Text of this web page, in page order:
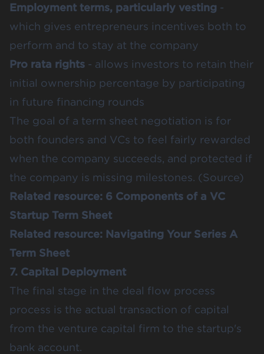
Employment terms, particularly vesting -
which gives entrepreneurs incentives both to
perform and to stay at the company
Pro rata rights - allows investors to retain their
initial ownership percentage by participating
in future financing rounds
The goal of a term sheet negotiation is for
both founders and VCs to feel fairly rewarded
when the company succeeds, and protected if
the company is missing milestones. (Source)
Related resource: 6 Components of a VC
Startup Term Sheet
Related resource: Navigating Your Series A
Term Sheet
7. Capital Deployment
The final stage in the deal flow process
process is the actual transaction of capital
from the venture capital firm to the startup's
bank account.